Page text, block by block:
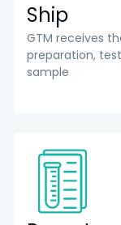
Ship
GTM receives
preparation,
sample